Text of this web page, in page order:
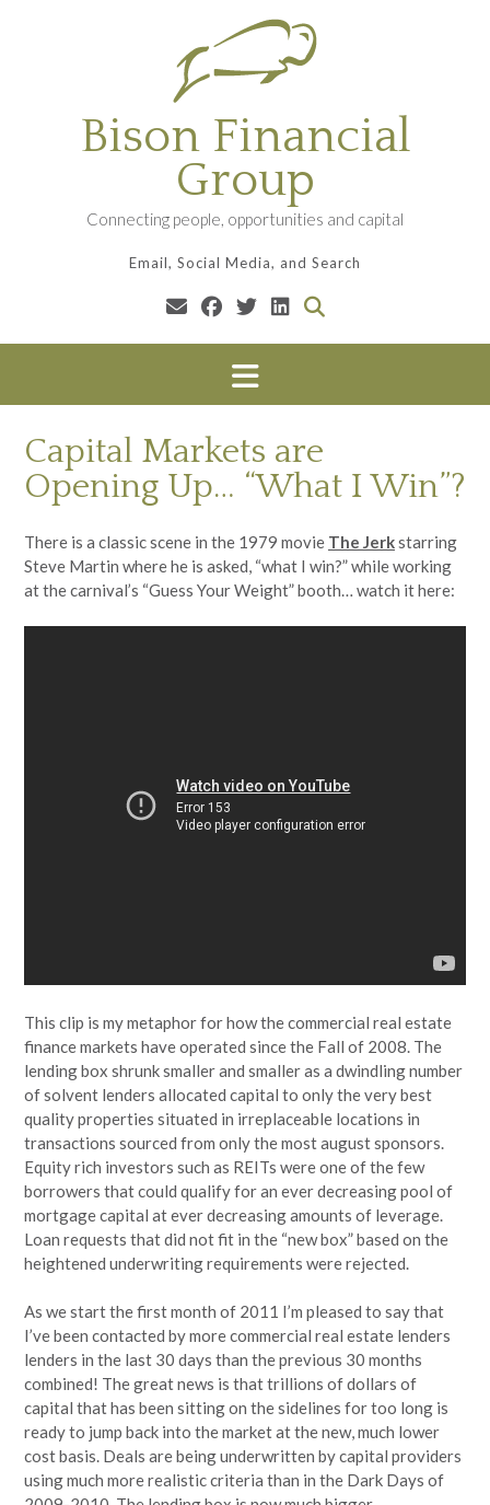
Bison Financial
Group
Connecting people, opportunities and capital
Email, Social Media, and Search
Capital Markets are
Opening Up… “What I Win”?
There is a classic scene in the 1979 movie The Jerkstarring
Steve Martin where he is asked, “what I win?” while working
at the carnival’s “Guess Your Weight” booth… watch it here:
This clip is my metaphor for how the commercial real estate
finance markets have operated since the Fall of 2008. The
lending box shrunk smaller and smaller as a dwindling number
of solvent lenders allocated capital to only the very best
quality properties situated in irreplaceable locations in
transactions sourced from only the most august sponsors.
Equity rich investors such as REITs were one of the few
borrowers that could qualify for an ever decreasing pool of
mortgage capital at ever decreasing amounts of leverage.
Loan requests that did not fit in the “new box” based on the
heightened underwriting requirements were rejected.
As we start the first month of 2011 I’m pleased to say that
I’ve been contacted by more commercial real estate lenders
lenders in the last 30 days than the previous 30 months
combined! The great news is that trillions of dollars of
capital that has been sitting on the sidelines for too long is
ready to jump back into the market at the new, much lower
cost basis. Deals are being underwritten by capital providers
using much more realistic criteria than in the Dark Days of